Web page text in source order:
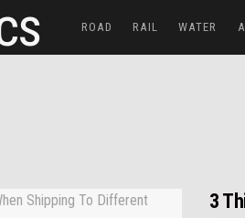
ROAD RAIL WATER
3